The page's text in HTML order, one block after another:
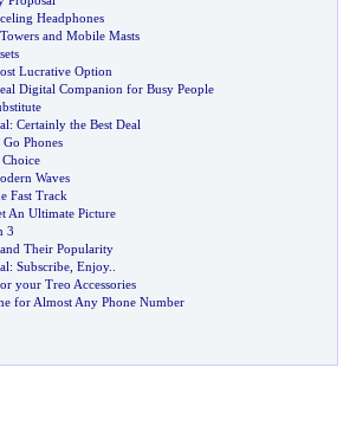
Headphones
and Mobile Masts
Lucrative Option
Digital Companion for Busy People
: Certainly the Best Deal
Phones
Waves
Fast Track
An Ultimate Picture
3
Their Popularity
: Subscribe Enjoy..
your Treo Accessories
for Almost Any Phone Number